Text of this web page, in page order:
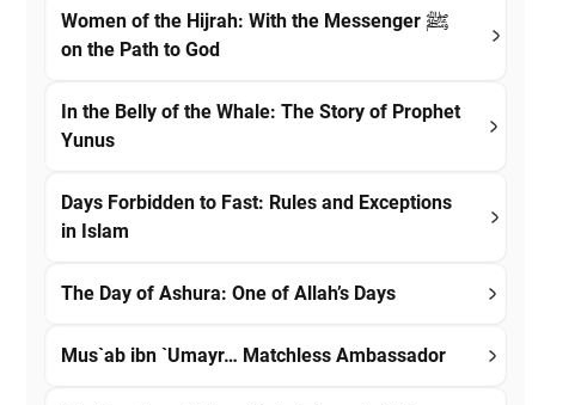
Women of the Hijrah: With the Messenger ﷺ
on the Path to God
In the Belly of the Whale: The Story of Prophet
Yunus
Days Forbidden to Fast: Rules and Exceptions
in Islam
The Day of Ashura: One of Allah’s Days
Mus`ab ibn `Umayr… Matchless Ambassador